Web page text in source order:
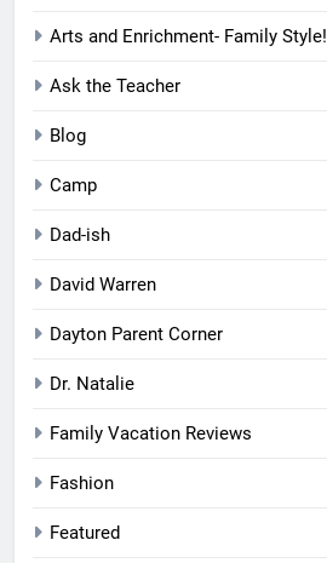
Arts and Enrichment- Family Style!
Ask the Teacher
Blog
Camp
Dad-ish
David Warren
Dayton Parent Corner
Dr. Natalie
Family Vacation Reviews
Fashion
Featured